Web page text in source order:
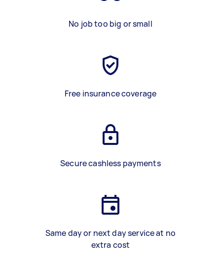
No job too big or small
Free insurance coverage
Secure cashless payments
Same day or next day service at no
extra cost